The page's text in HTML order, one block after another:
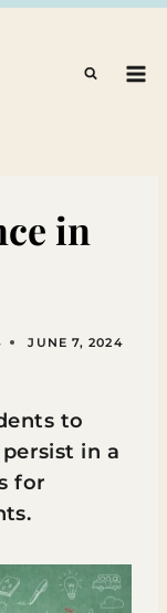
in
JUNE 7, 2024
to
in a
for